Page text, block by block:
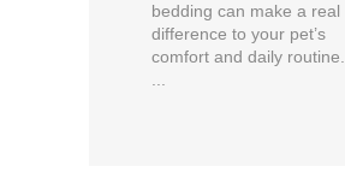
bedding can make a real
difference to your pet’s
comfort and daily routine.
...